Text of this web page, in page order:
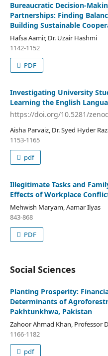
Bureaucratic Decision-
Partnerships: Finding
Building Sustainable
Hafsa Aamir, Dr. Uzair Hashmi
1142-1152
PDF
Investigating University
Learning the English
https://doi.org/10.5281/
Aisha Parvaiz, Dr. Syed Hyder
1153-1165
pdf
Illegitimate Tasks and
Effects of Workplace
Mehwish Maryam, Aamar Ilyas
843-868
PDF
Social Sciences
Planting Prosperity:
Determinants of
Pakhtunkhwa, Pakistan
Zahoor Ahmad Khan, Professor
1166-1182
pdf